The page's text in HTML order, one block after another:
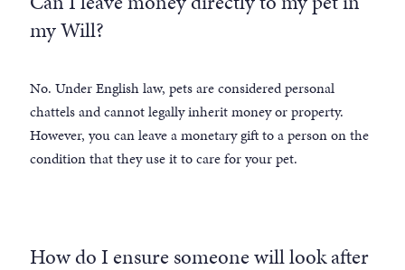
my Will?
No. Under English law, pets are considered personal
chattels and cannot legally inherit money or property.
However, you can leave a monetary gift to a person on the
condition that they use it to care for your pet.
How do I ensure someone will look after